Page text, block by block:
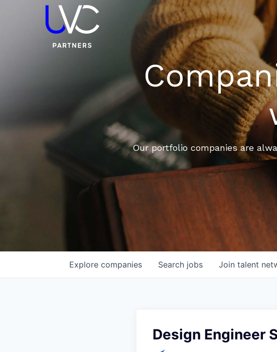
Our portfolio companies are
Search jobs
Explore companies Join talent
Design Engineer